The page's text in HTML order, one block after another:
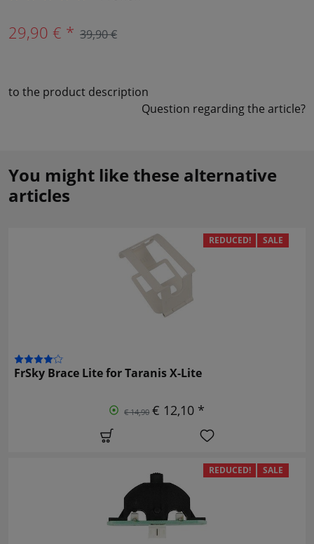
29,90 € * 39,90 €
to the product description
Question regarding the article?
You might like these alternative
articles
REDUCED! SALE
FrSky Brace Lite for Taranis X-Lite
€ 14,90 € 12,10 *
REDUCED! SALE